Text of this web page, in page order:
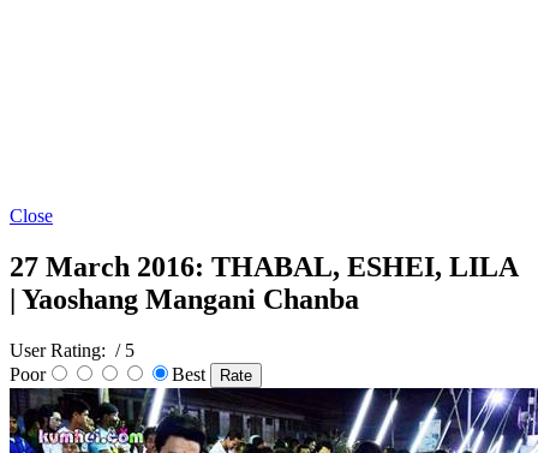
Close
27 March 2016: THABAL, ESHEI, LILA
| Yaoshang Mangani Chanba
User Rating: / 5
Poor
Best